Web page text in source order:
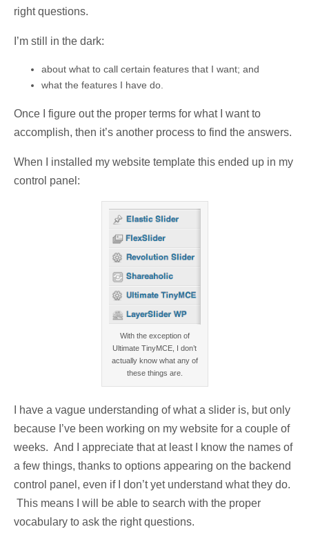
right questions.
I’m still in the dark:
about what to call certain features that I want; and
what the features I have do.
Once I figure out the proper terms for what I want to
accomplish, then it’s another process to find the answers.
When I installed my website template this ended up in my
control panel:
With the exception of
Ultimate TinyMCE, I don’t
actually know what any of
these things are.
I have a vague understanding of what a slider is, but only
because I’ve been working on my website for a couple of
weeks. And I appreciate that at least I know the names of
a few things, thanks to options appearing on the backend
control panel, even if I don’t yet understand what they do.
This means I will be able to search with the proper
vocabulary to ask the right questions.